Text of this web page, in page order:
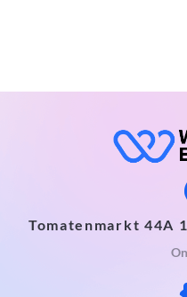
Tomatenmarkt 44A